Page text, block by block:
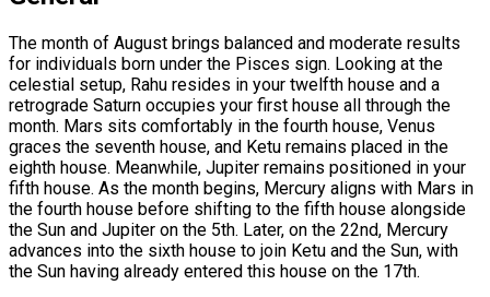
The month of August brings balanced and moderate results
for individuals born under the Pisces sign. Looking at the
celestial setup, Rahu resides in your twelfth house and a
retrograde Saturn occupies your first house all through the
month. Mars sits comfortably in the fourth house, Venus
graces the seventh house, and Ketu remains placed in the
eighth house. Meanwhile, Jupiter remains positioned in your
fifth house. As the month begins, Mercury aligns with Mars in
the fourth house before shifting to the fifth house alongside
the Sun and Jupiter on the 5th. Later, on the 22nd, Mercury
advances into the sixth house to join Ketu and the Sun, with
the Sun having already entered this house on the 17th.